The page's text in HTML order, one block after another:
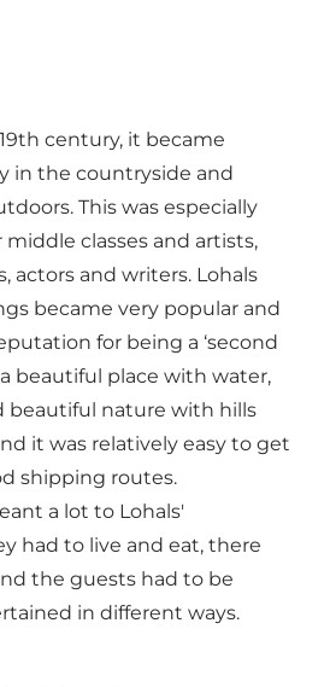
century, it became
in the countryside and
This was especially
classes and artists,
actors and writers. Lohals
became very popular and
for being a ‘second
a beautiful place with water,
beautiful nature with hills
it was relatively easy to get
shipping routes.
a lot to Lohals'
had to live and eat, there
the guests had to be
in different ways.